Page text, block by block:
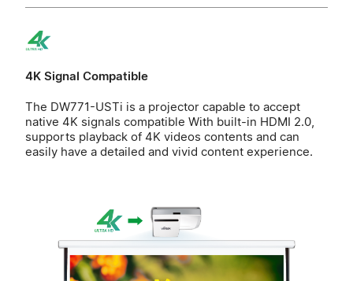
4K Signal Compatible
The DW771-USTi is a projector capable to accept
native 4K signals compatible With built-in HDMI 2.0,
supports playback of 4K videos contents and can
easily have a detailed and vivid content experience.